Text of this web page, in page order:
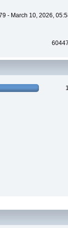
- March 10, 2026,